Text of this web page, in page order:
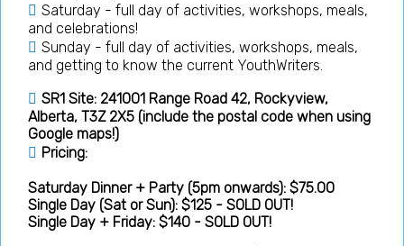
Saturday - full day of activities, workshops, meals,
and celebrations!
Sunday - full day of activities, workshops, meals,
and getting to know the current YouthWriters.
SR1 Site: 241001 Range Road 42, Rockyview,
Alberta, T3Z 2X5 (include the postal code when using
Google maps!)
Pricing:
Saturday Dinner + Party (5pm onwards): $75.00
Single Day (Sat or Sun): $125 - SOLD OUT!
Single Day + Friday: $140 - SOLD OUT!